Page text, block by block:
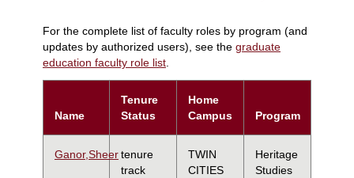
For the complete list of faculty roles by program (and
updates by authorized users), see the graduate
education faculty role list.
Name
Tenure
Status
Home
Campus
Program
Ganor,Sheertenure
track
TWIN
CITIES
Heritage
Studies